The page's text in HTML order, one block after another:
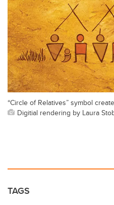
“Circle of Relatives” symbol
Digitial rendering by Laura
TAGS